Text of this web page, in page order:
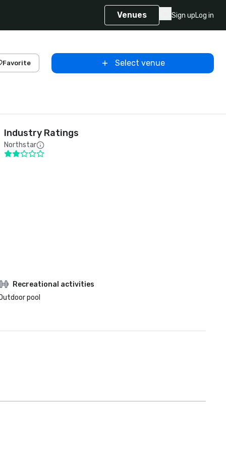
Venues Sign upLog in
Favorite Select venue
Industry Ratings
Northstar
Recreational activities
pool